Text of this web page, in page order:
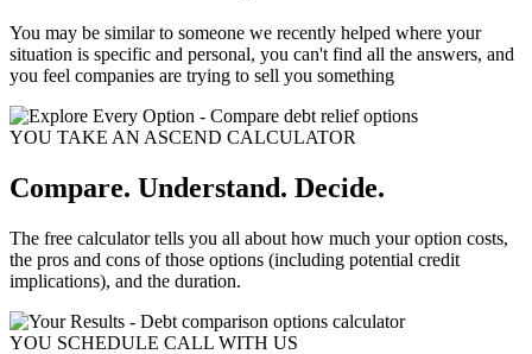
You may be similar to someone we recently helped where your
situation is specific and personal, you can't find all the answers, and
you feel companies are trying to sell you something
YOU TAKE AN ASCEND CALCULATOR
Compare. Understand. Decide.
The free calculator tells you all about how much your option costs,
the pros and cons of those options (including potential credit
implications), and the duration.
YOU SCHEDULE CALL WITH US